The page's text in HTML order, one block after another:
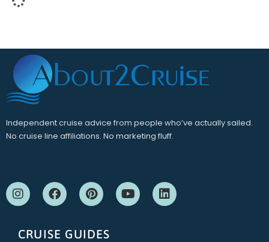
Independent cruise advice from people who’ve actually sailed.
No cruise line affiliations. No marketing fluff.
CRUISE GUIDES